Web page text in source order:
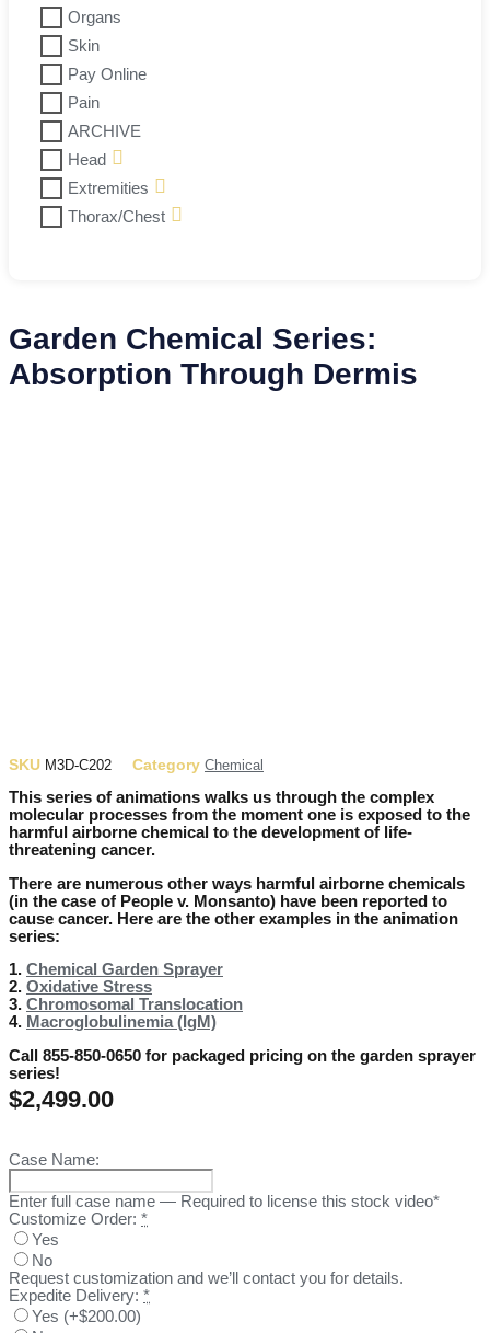
Organs
Skin
Pay Online
Pain
ARCHIVE
Head
Extremities
Thorax/Chest
Garden Chemical Series:
Absorption Through Dermis
SKU M3D-C202 Category Chemical
This series of animations walks us through the complex
molecular processes from the moment one is exposed to the
harmful airborne chemical to the development of life-
threatening cancer.
There are numerous other ways harmful airborne chemicals
(in the case of People v. Monsanto) have been reported to
cause cancer. Here are the other examples in the animation
series:
1. Chemical Garden Sprayer
2. Oxidative Stress
3. Chromosomal Translocation
4. Macroglobulinemia (IgM)
Call 855-850-0650 for packaged pricing on the garden sprayer
series!
$2,499.00
Case Name:
Enter full case name — Required to license this stock video*
Customize Order: *
Yes
No
Request customization and we’ll contact you for details.
Expedite Delivery: *
Yes (+$200.00)